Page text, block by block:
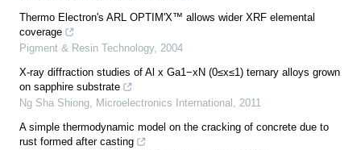
Thermo Electron's ARL OPTIM'X™ allows wider XRF elemental
coverage
Pigment & Resin Technology, 2004
X‐ray diffraction studies of Al x Ga1−xN (0≤x≤1) ternary alloys grown
on sapphire substrate
Ng Sha Shiong Microelectronics International
2011
A simple thermodynamic model on the cracking of concrete due to
rust formed after casting